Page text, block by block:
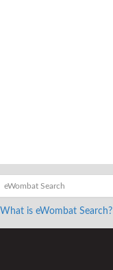
What is eWombat Search?